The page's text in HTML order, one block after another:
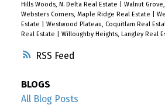
RSS
Hills Woods, N. Delta Real Estate
Walnut
Websters Corners, Maple Ridge Real Estate
Estate
Westwood Plateau, Coquitlam Real
Real Estate
Willoughby Heights, Langley Real
BLOGS
All Blog Posts